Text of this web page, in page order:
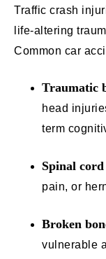
Traffic crash
life-altering
Common car
Traumatic
head
term
Spinal
pain, or
Broken
vulnerable